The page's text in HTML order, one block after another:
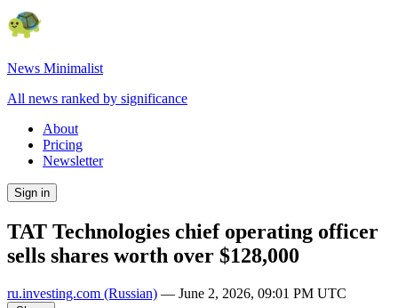
News Minimalist
All news ranked by significance
About
Pricing
Newsletter
Sign in
TAT Technologies chief operating officer
sells shares worth over $128,000
ru.investing.com (Russian) — June 2, 2026, 09:01 PM UTC